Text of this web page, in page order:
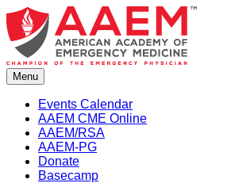
Skip
to
content
Menu
Events Calendar
AAEM CME Online
AAEM/RSA
AAEM-PG
Donate
Basecamp